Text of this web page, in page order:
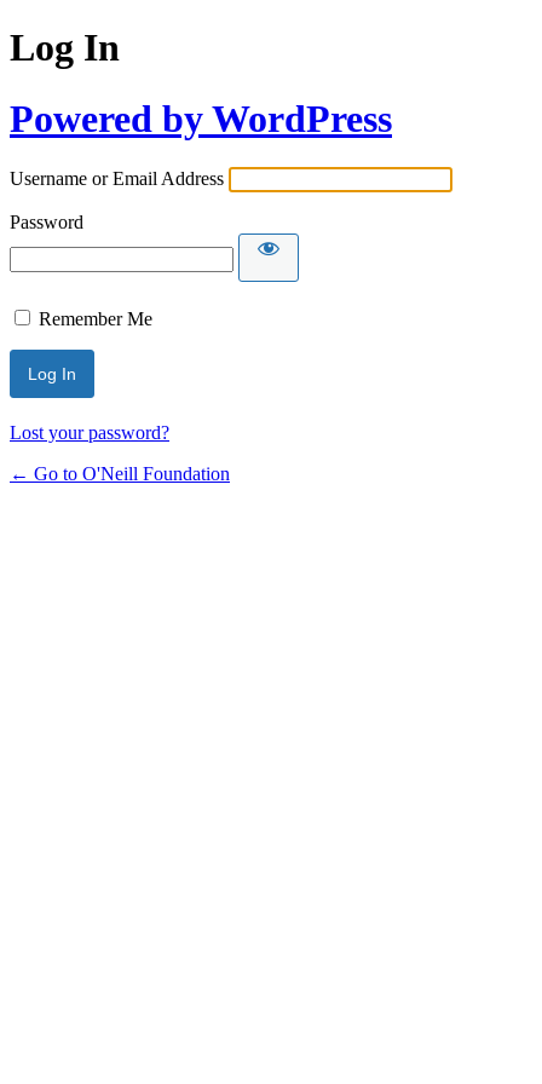
Log In
Powered by WordPress
Username or Email Address
Password
Remember Me
Lost your password?
← Go to O'Neill Foundation